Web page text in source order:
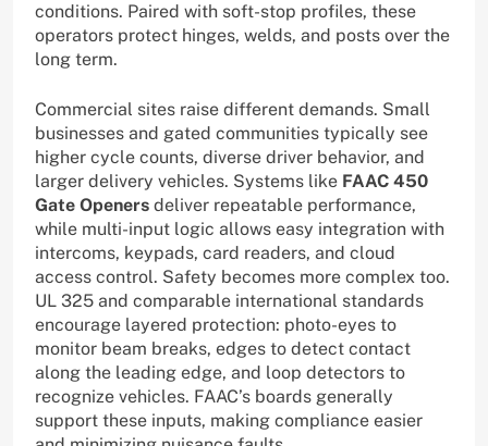
conditions. Paired with soft-stop profiles, these
operators protect hinges, welds, and posts over the
long term.
Commercial sites raise different demands. Small
businesses and gated communities typically see
higher cycle counts, diverse driver behavior, and
larger delivery vehicles. Systems like FAAC 450
Gate Openers deliver repeatable performance,
while multi-input logic allows easy integration with
intercoms, keypads, card readers, and cloud
access control. Safety becomes more complex too.
UL 325 and comparable international standards
encourage layered protection: photo-eyes to
monitor beam breaks, edges to detect contact
along the leading edge, and loop detectors to
recognize vehicles. FAAC’s boards generally
support these inputs, making compliance easier